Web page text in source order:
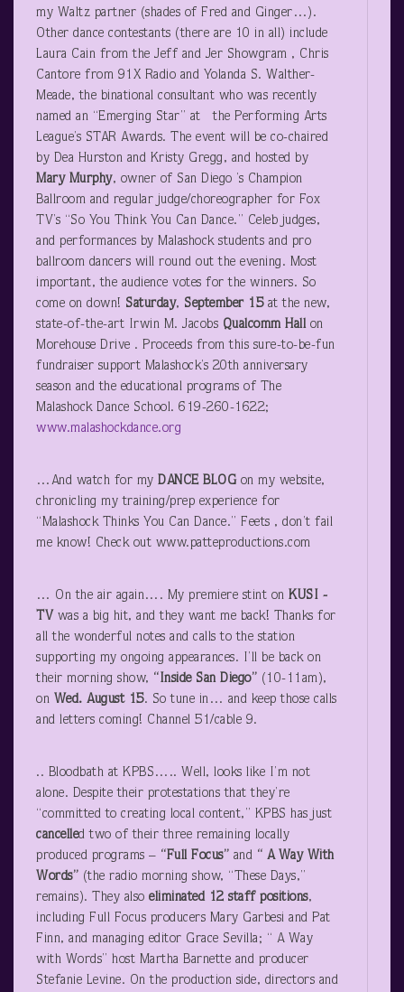
my Waltz partner (shades of Fred and Ginger…).
Other dance contestants (there are 10 in all) include
Laura Cain from the Jeff and Jer Showgram , Chris
Cantore from 91X Radio and Yolanda S. Walther-
Meade, the binational consultant who was recently
named an “Emerging Star” at the Performing Arts
League’s STAR Awards. The event will be co-chaired
by Dea Hurston and Kristy Gregg, and hosted by
Mary Murphy, owner of San Diego ’s Champion
Ballroom and regular judge/choreographer for Fox
TV’s “So You Think You Can Dance.” Celeb judges,
and performances by Malashock students and pro
ballroom dancers will round out the evening. Most
important, the audience votes for the winners. So
come on down! Saturday, September 15at the new,
state-of-the-art Irwin M. Jacobs Qualcomm Hall on
Morehouse Drive . Proceeds from this sure-to-be-fun
fundraiser support Malashock’s 20th anniversary
season and the educational programs of The
Malashock Dance School. 619-260-1622;
www.malashockdance.org
…And watch for my DANCE BLOG on my website,
chronicling my training/prep experience for
“Malashock Thinks You Can Dance.” Feets , don’t fail
me know! Check out www.patteproductions.com
… On the air again…. My premiere stint on KUSI -
TV was a big hit, and they want me back! Thanks for
all the wonderful notes and calls to the station
supporting my ongoing appearances. I’ll be back on
their morning show, “Inside San Diego” (10-11am),
on Wed. August 15. So tune in… and keep those calls
and letters coming! Channel 51/cable 9.
.. Bloodbath at KPBS….. Well, looks like I’m not
alone. Despite their protestations that they’re
“committed to creating local content,” KPBS has just
cancelled two of their three remaining locally
produced programs – “Full Focus” and “ A Way With
Words” (the radio morning show, “These Days,”
remains). They also eliminated 12 staff positions,
including Full Focus producers Mary Garbesi and Pat
Finn, and managing editor Grace Sevilla; “ A Way
with Words” host Martha Barnette and producer
Stefanie Levine. On the production side, directors and